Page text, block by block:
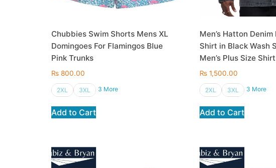
Chubbies Swim Shorts Mens XL
Domingoes For Flamingos Blue
Pink Trunks
₨ 800.00
2XL 3XL 3 More
Add to Cart
Men’s Hatton
Shirt in Black Wash
Men’s Plus Size Shirt
₨1,500.00
2XL 3XL 3 More
Add to Cart